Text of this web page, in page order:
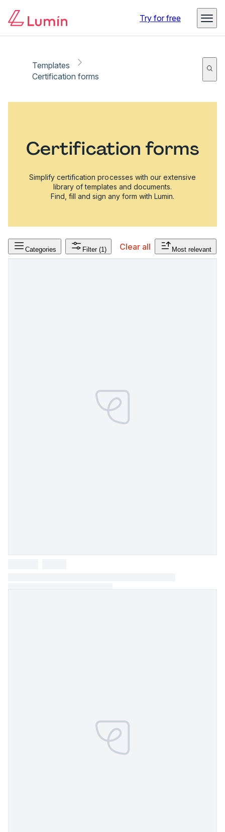
Try for free
Templates
Certification forms
Certification forms
Simplify certification processes with our extensive
library of templates and documents.
Find, fill and sign any form with Lumin.
Categories Filter (1) Clear all Most relevant